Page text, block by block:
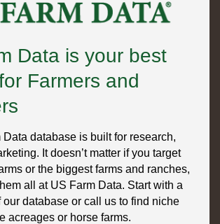
Data is your best
Farmers and
database is built for research,
It doesn’t matter if you target
or the biggest farms and ranches,
all at US Farm Data. Start with a
our database or call us to find niche
acreages or horse farms.